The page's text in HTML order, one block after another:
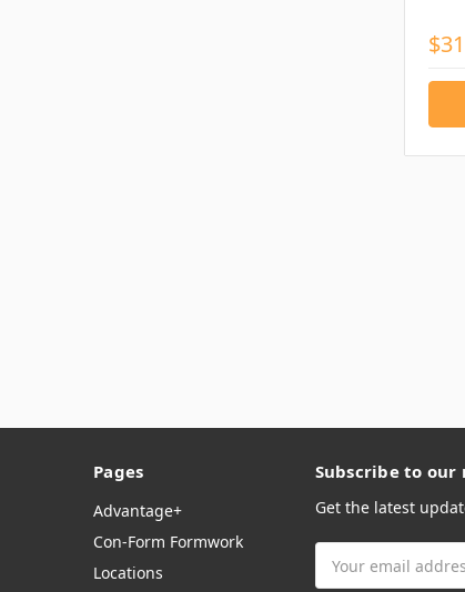
Pages
Advantage+
Con-Form Formwork
Locations
Subscribe to
Get the latest
Address